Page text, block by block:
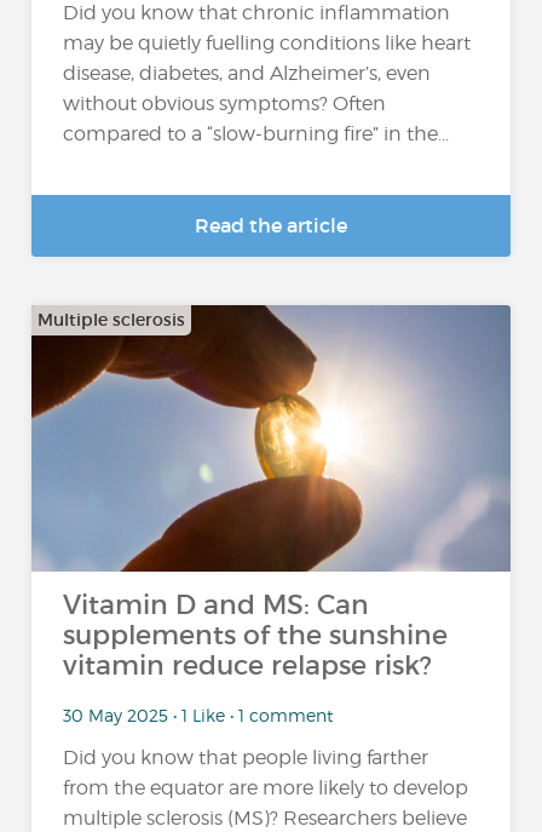
Did you know that chronic inflammation
may be quietly fuelling conditions like heart
disease, diabetes, and Alzheimer’s, even
without obvious symptoms? Often
compared to a “slow-burning fire” in the...
Read the article
Multiple sclerosis
Vitamin D and MS: Can
supplements of the sunshine
vitamin reduce relapse risk?
30 May 2025 • 1 Like • 1 comment
Did you know that people living farther
from the equator are more likely to develop
multiple sclerosis (MS)? Researchers believe